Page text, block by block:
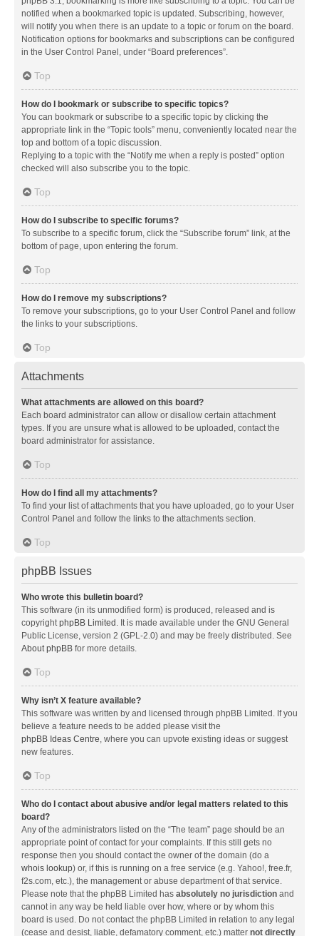
notified when a bookmarked topic is updated. Subscribing, however,
will notify you when there is an update to a topic or forum on the board.
Notification options for bookmarks and subscriptions can be configured
in the User Control Panel, under “Board preferences”.
Top
How do I bookmark or subscribe to specific topics?
You can bookmark or subscribe to a specific topic by clicking the
appropriate link in the “Topic tools” menu, conveniently located near the
top and bottom of a topic discussion.
Replying to a topic with the “Notify me when a reply is posted” option
checked will also subscribe you to the topic.
Top
How do I subscribe to specific forums?
To subscribe to a specific forum, click the “Subscribe forum” link, at the
bottom of page, upon entering the forum.
Top
How do I remove my subscriptions?
To remove your subscriptions, go to your User Control Panel and follow
the links to your subscriptions.
Top
Attachments
What attachments are allowed on this board?
Each board administrator can allow or disallow certain attachment
types. If you are unsure what is allowed to be uploaded, contact the
board administrator for assistance.
Top
How do I find all my attachments?
To find your list of attachments that you have uploaded, go to your User
Control Panel and follow the links to the attachments section.
Top
phpBB Issues
Who wrote this bulletin board?
This software (in its unmodified form) is produced, released and is
copyrightphpBB Limited . It is made available under the GNU General
Public License, version 2 (GPL-2.0) and may be freely distributed. See
About phpBB for more details.
Top
Why isn’t X feature available?
This software was written by and licensed through phpBB Limited. If you
believe a feature needs to be added please visit the
phpBB Ideas Centre, where you can upvote existing ideas or suggest
new features.
Top
Who do I contact about abusive and/or legal matters related to this
board?
Any of the administrators listed on the “The team” page should be an
appropriate point of contact for your complaints. If this still gets no
response then you should contact the owner of the domain (do a
whois lookup) or, if this is running on a free service (e.g. Yahoo!, free.fr,
f2s.com, etc.), the management or abuse department of that service.
Please note that the phpBB Limited has absolutely no jurisdiction and
cannot in any way be held liable over how, where or by whom this
board is used. Do not contact the phpBB Limited in relation to any legal
(cease and desist, liable, defamatory comment, etc.) matter not directly